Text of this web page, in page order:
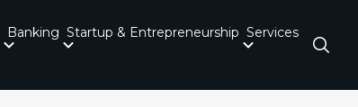
Banking Startup & Entrepreneurship Services